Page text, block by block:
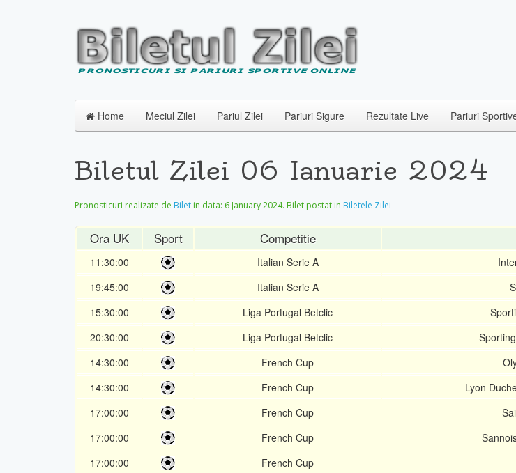
Home Meciul Zilei Pariul Zilei Pariuri Sigure Rezultate Live Pariuri
Biletul Zilei 06 Ianuarie 2024
Pronosticuri realizate de Bilet in data: 6 January 2024. Bilet postat in Biletele Zilei
Ora UK Sport Competitie
11:30:00 Italian Serie A
19:45:00
Italian Serie A
15:30:00
Liga Portugal Betclic
20:30:00
Liga Portugal Betclic
14:30:00
French Cup
14:30:00
French Cup Lyon
17:00:00
French Cup
17:00:00
French Cup
17:00:00
French Cup